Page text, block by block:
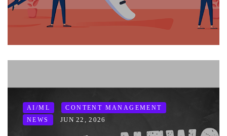
AI/ML
CONTENT MANAGEMENT
NEWS
JUN 22, 2026